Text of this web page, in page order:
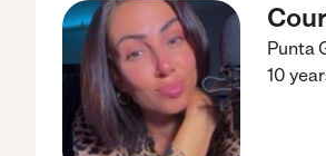
Punta
10